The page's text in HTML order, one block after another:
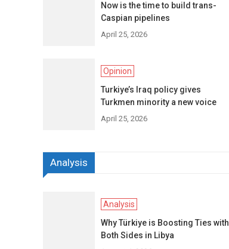
Now is the time to build trans-
Caspian pipelines
April 25, 2026
Opinion
Turkiye’s Iraq policy gives
Turkmen minority a new voice
April 25, 2026
Analysis
Analysis
Why Türkiye is Boosting Ties with
Both Sides in Libya